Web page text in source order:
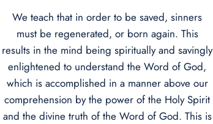
We teach that in order to be saved, sinners
must be regenerated, or born again. This
results in the mind being spiritually and savingly
enlightened to understand the Word of God,
which is accomplished in a manner above our
comprehension by the power of the Holy Spirit
and the divine truth of the Word of God. This is